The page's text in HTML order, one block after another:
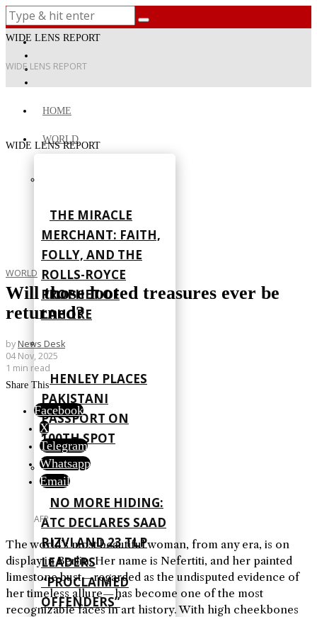
WIDE LENS REPORT
WIDE LENS REPORT
HOME
WORLD
THE MIRACLE
MERCHANT: FAITH,
FOLLY, AND THE
ROLLS-ROYCE
PROPHET OF
LAHORE
HENLEY PLACES
PAKISTANI
PASSPORT ON
100TH SPOT
NO MORE HIDING:
ATC DECLARES SAAD
RIZVI AND 23 TLP
LEADERS
“PROCLAIMED
OFFENDERS”
WIDE LENS REPORT
WORLD
Will those looted treasures ever be
returned?
by News Desk
04 Nov, 2025
1 min read
Share This
Facebook
X
Telegram
Whatsapp
Email
AFP
The world’s most beautiful woman, from any era, is on
display in Berlin. Her name is Nefertiti, and her painted
limestone bust—regarded as the undisputed evidence of
her timeless allure—has become one of the most
recognizable faces in art history. With high cheekbones